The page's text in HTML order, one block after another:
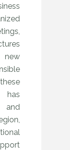
new
has
and